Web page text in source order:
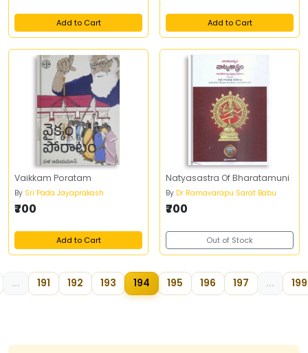
Add to Cart Add to Cart
Vaikkam Poratam
By Sri Pada Jayaprakash
₹700
Add to Cart
Natyasastra Of Bharatamuni
By Dr Ramavarapu Sarat Babu
₹700
Out of Stock
... 191 192 193 194 195 196 197 ... 199